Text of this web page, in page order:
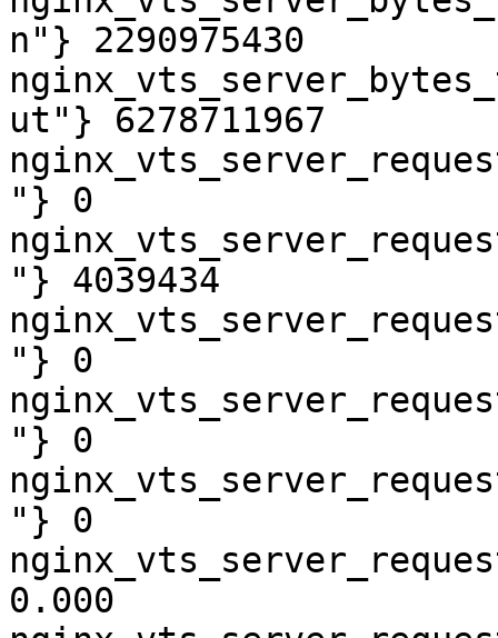
n"} 2290975430
ut"} 6278711967
"} 0
"} 4039434
"} 0
"} 0
"} 0
0.000